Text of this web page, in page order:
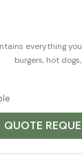
everything
burgers, hot
QUOTE